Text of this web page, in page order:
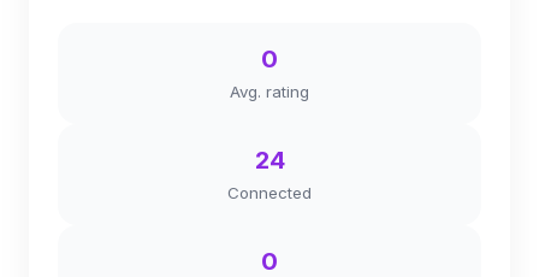
0
Avg. rating
24
Connected
0